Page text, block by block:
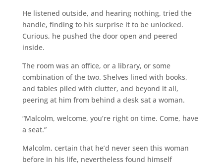
He listened outside, and hearing nothing, tried the
handle, finding to his surprise it to be unlocked.
Curious, he pushed the door open and peered
inside.
The room was an office, or a library, or some
combination of the two. Shelves lined with books,
and tables piled with clutter, and beyond it all,
peering at him from behind a desk sat a woman.
“Malcolm, welcome, you’re right on time. Come, have
a seat.”
Malcolm, certain that he’d never seen this woman
before in his life, nevertheless found himself